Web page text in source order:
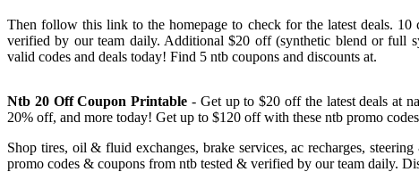
Then follow this link to the homepage to check for the latest deals.
verified by our team daily. Additional $20 off (synthetic blend or full
valid codes and deals today! Find 5 ntb coupons and discounts at.
Ntb 20 Off Coupon Printable - Get up to $20 off the latest deals at
20% off, and more today! Get up to $120 off with these ntb promo
Shop tires, oil & fluid exchanges, brake services, ac recharges,
promo codes & coupons from ntb tested & verified by our team daily.